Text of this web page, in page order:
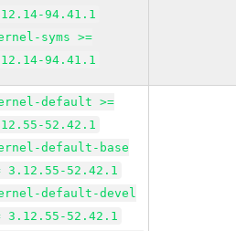
94.41.1
syms >=
94.41.1
default >=
52.42.1
default-base
3.12.55-52.42.1
default-devel
3.12.55-52.42.1